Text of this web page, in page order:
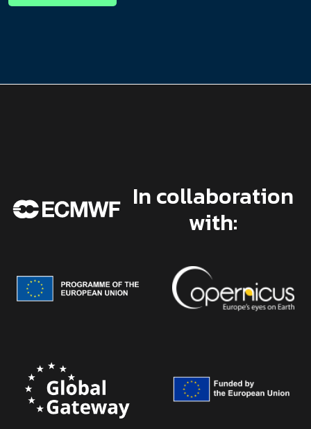
In collaboration
with: